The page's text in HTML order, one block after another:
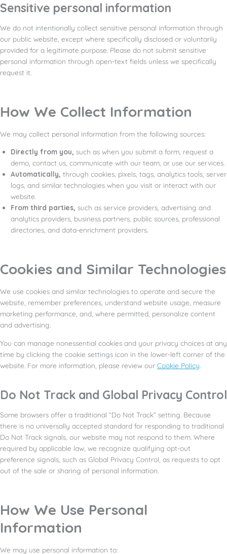
Sensitive personal information
We do not intentionally collect sensitive personal information through
our public website, except where specifically disclosed or voluntarily
provided for a legitimate purpose. Please do not submit sensitive
personal information through open-text fields unless we specifically
request it.
How We Collect Information
We may collect personal information from the following sources:
Directly from you, such as when you submit a form, request a
demo, contact us, communicate with our team, or use our services.
Automatically, through cookies, pixels, tags, analytics tools, server
logs, and similar technologies when you visit or interact with our
website.
From third parties, such as service providers, advertising and
analytics providers, business partners, public sources, professional
directories, and data-enrichment providers.
Cookies and Similar Technologies
We use cookies and similar technologies to operate and secure the
website, remember preferences, understand website usage, measure
marketing performance, and, where permitted, personalize content
and advertising.
You can manage nonessential cookies and your privacy choices at any
time by clicking the cookie settings icon in the lower-left corner of the
website. For more information, please review our Cookie Policy.
Do Not Track and Global Privacy Control
Some browsers offer a traditional “Do Not Track” setting. Because
there is no universally accepted standard for responding to traditional
Do Not Track signals, our website may not respond to them. Where
required by applicable law, we recognize qualifying opt-out
preference signals, such as Global Privacy Control, as requests to opt
out of the sale or sharing of personal information.
How We Use Personal
Information
We may use personal information to: